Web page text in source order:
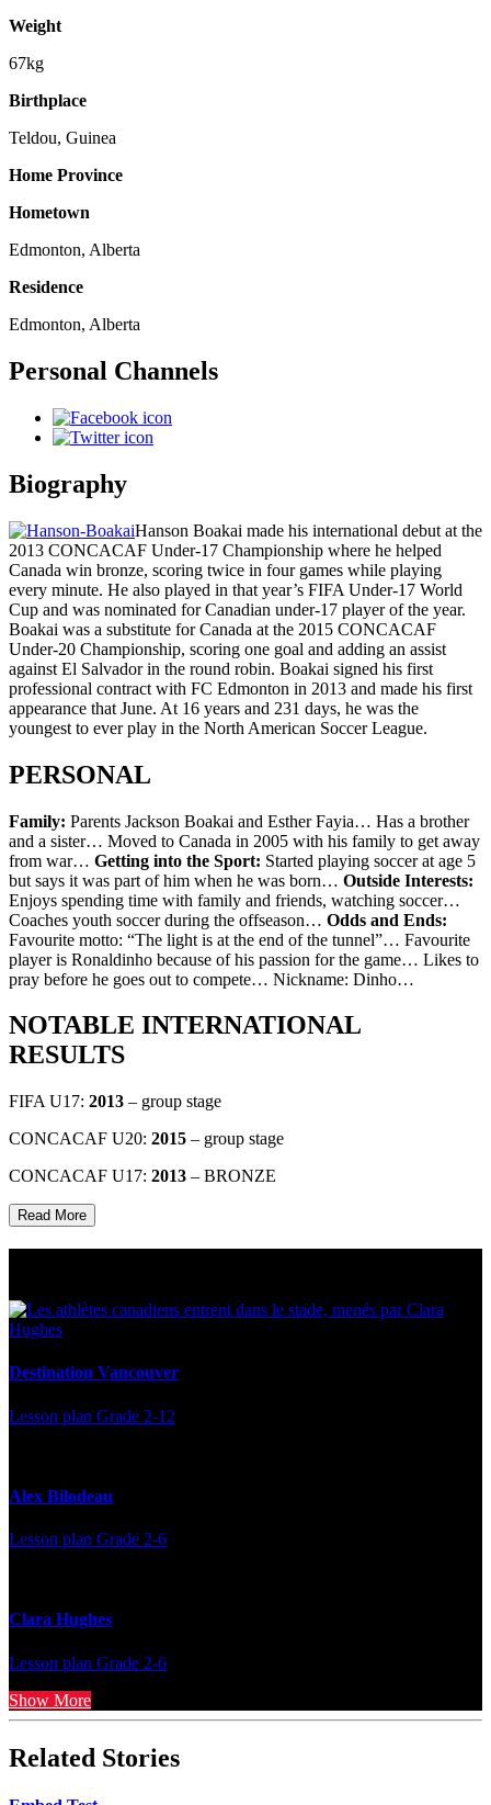
Weight
67kg
Birthplace
Teldou, Guinea
Home Province
Hometown
Edmonton, Alberta
Residence
Edmonton, Alberta
Personal Channels
Biography
Hanson Boakai made his international debut at the
2013 CONCACAF Under-17 Championship where he helped
Canada win bronze, scoring twice in four games while playing
every minute. He also played in that year’s FIFA Under-17 World
Cup and was nominated for Canadian under-17 player of the year.
Boakai was a substitute for Canada at the 2015 CONCACAF
Under-20 Championship, scoring one goal and adding an assist
against El Salvador in the round robin. Boakai signed his first
professional contract with FC Edmonton in 2013 and made his first
appearance that June. At 16 years and 231 days, he was the
youngest to ever play in the North American Soccer League.
PERSONAL
Family: Parents Jackson Boakai and Esther Fayia… Has a brother
and a sister… Moved to Canada in 2005 with his family to get away
from war… Getting into the Sport: Started playing soccer at age 5
but says it was part of him when he was born… Outside Interests:
Enjoys spending time with family and friends, watching soccer…
Coaches youth soccer during the offseason… Odds and Ends:
Favourite motto: “The light is at the end of the tunnel”… Favourite
player is Ronaldinho because of his passion for the game… Likes to
pray before he goes out to compete… Nickname: Dinho…
NOTABLE INTERNATIONAL
RESULTS
FIFA U17: 2013 – group stage
CONCACAF U20: 2015 – group stage
CONCACAF U17: 2013 – BRONZE
Read More
Destination Vancouver
Lesson plan Grade 2-12
Alex Bilodeau
Lesson plan Grade 2-6
Clara Hughes
Lesson plan Grade 2-6
Show More
Related Stories